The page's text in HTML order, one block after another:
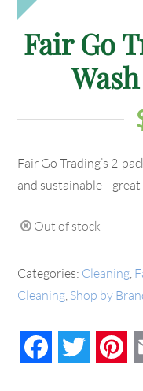
Fair Go
Fair Go Trading’s 2-
and sustainable—great
Out of stock
Categories: Cleaning
Cleaning Shop by
FacebookTwitter